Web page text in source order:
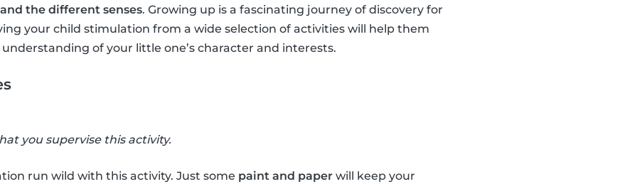
the different senses. Growing up is a fascinating journey of discovery for
your child stimulation from a wide selection of activities will help them
of your little one’s character and interests.
you supervise this activity.
run wild with this activity. Just some paint and paper will keep your